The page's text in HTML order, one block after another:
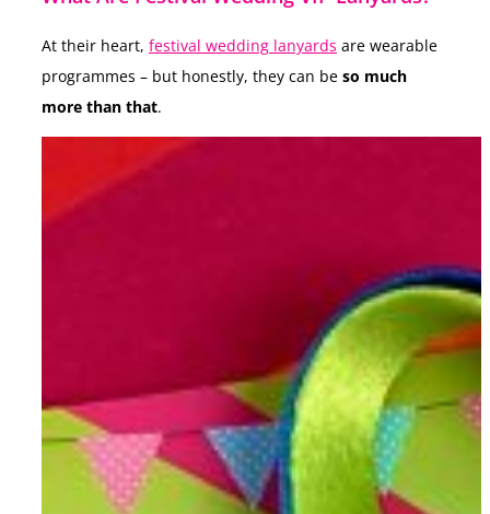
At their heart, festival wedding lanyards are wearable
programmes – but honestly, they can be so much
more than that.